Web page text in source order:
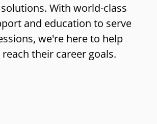
With world-class
and education to serve
we're here to help
their career goals.